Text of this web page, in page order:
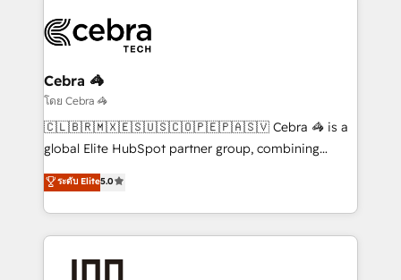
systems you use You need a clear method to reach
your goals. Therefore, we take a critical look at your
current processes together, from which we create a
focused action plan. By implementing these steps in
your day-to-day business, you will start to see
results fast. This creates space for growth! Want to
meeting!
Cebra 🦓
โดย Cebra 🦓
🇨🇱🇧🇷🇲🇽🇪🇸🇺🇸🇨🇴🇵🇪🇵🇦🇸🇻 Cebra 🦓 is a
global Elite HubSpot partner group, combining
technology, marketing and media expertise across
Latin America and Southern Europe, with teams
across 9 countries. Born in Chile, we combine local
insight with international reach to help businesses
grow. For over 12 years, we’ve delivered 500+
ระดับ Elite5.0